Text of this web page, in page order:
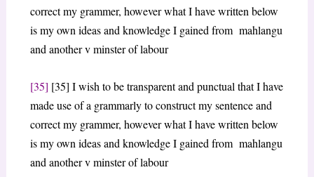
correct my grammer, however what I have written below
is my own ideas and knowledge I gained from mahlangu
and another v minster of labour
[35] [35] I wish to be transparent and punctual that I have
made use of a grammarly to construct my sentence and
correct my grammer, however what I have written below
is my own ideas and knowledge I gained from mahlangu
and another v minster of labour